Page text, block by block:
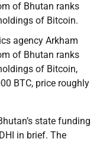
of Bhutan ranks
of Bitcoin.
agency Arkham
of Bhutan ranks
of Bitcoin,
BTC, price roughly
state funding
in brief. The